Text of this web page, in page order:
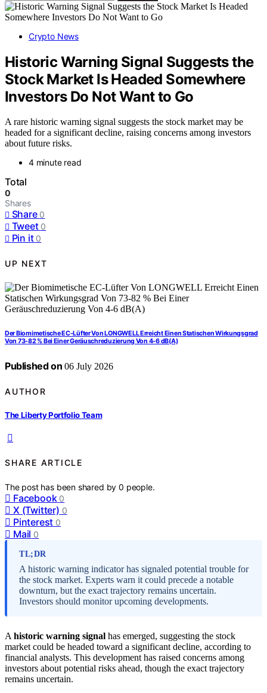
Crypto News
Historic Warning Signal Suggests the
Stock Market Is Headed Somewhere
Investors Do Not Want to Go
A rare historic warning signal suggests the stock market may be
headed for a significant decline, raising concerns among investors
about future risks.
4 minute read
Total
0
Shares
Share 0
Tweet 0
Pin it 0
UP NEXT
Der Biomimetische EC-Lüfter Von LONGWELL Erreicht Einen Statischen Wirkungsgrad
Von 73-82 % Bei Einer Geräuschreduzierung Von 4-6 dB(A)
Published on 06 July 2026
AUTHOR
The Liberty Portfolio Team
SHARE ARTICLE
The post has been shared by0 people.
Facebook 0
X (Twitter) 0
Pinterest 0
Mail 0
TL;DR
A historic warning indicator has signaled potential trouble for
the stock market. Experts warn it could precede a notable
downturn, but the exact trajectory remains uncertain.
Investors should monitor upcoming developments.
A historic warning signal has emerged, suggesting the stock
market could be headed toward a significant decline, according to
financial analysts. This development has raised concerns among
investors about potential risks ahead, though the exact trajectory
remains uncertain.